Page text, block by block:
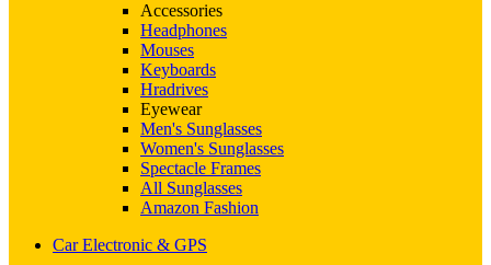
Accessories
Headphones
Mouses
Keyboards
Hradrives
Eyewear
Men's Sunglasses
Women's Sunglasses
Spectacle Frames
All Sunglasses
Amazon Fashion
Car Electronic & GPS